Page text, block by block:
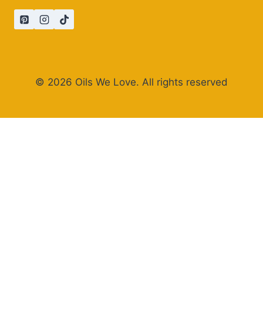
© 2026 Oils We Love. All rights reserved